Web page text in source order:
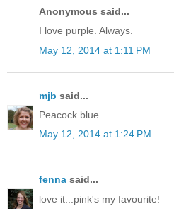
Anonymous said...
I love purple. Always.
May 12, 2014 at 1:11 PM
mjb said...
Peacock blue
May 12, 2014 at 1:24 PM
fenna said...
love it...pink's my favourite!